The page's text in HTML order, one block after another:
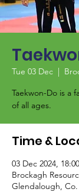
Tue 03 Dec
  |
Taekwon-Do is a
of all ages.
Time &
03 Dec 2024,
Brockagh
Glendalough,